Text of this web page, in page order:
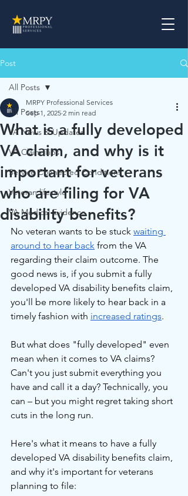
Post
All Posts
VA News & Updates
VA Claim Tips
Service Connected Conditions
Veteran lifestyle
VA Medical Evidence
All Posts
What is a fully developed
VA claim, and why is it
important for veterans
who are filing for VA
disability benefits?
MRPY Professional Services
Sep 1, 2025 2 min read
No veteran wants to be stuck waiting
around to hear back from the VA
regarding their claim outcome. The
good news is, if you submit a fully
developed VA disability benefits claim,
you'll be more likely to hear back in a
timely fashion with increased ratings.
But what does "fully developed" even
mean when it comes to VA claims?
Can't you just submit everything you
have and call it a day? Technically, you
can – but you might regret taking short
cuts in the long run.
Here's what it means to have a fully
developed VA disability benefits claim,
and why it's important for veterans
planning to file: